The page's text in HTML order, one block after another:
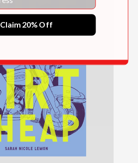
Claim 20% Off